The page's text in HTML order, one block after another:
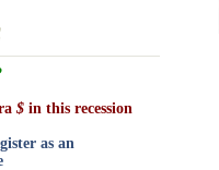
$ in this recession
as an